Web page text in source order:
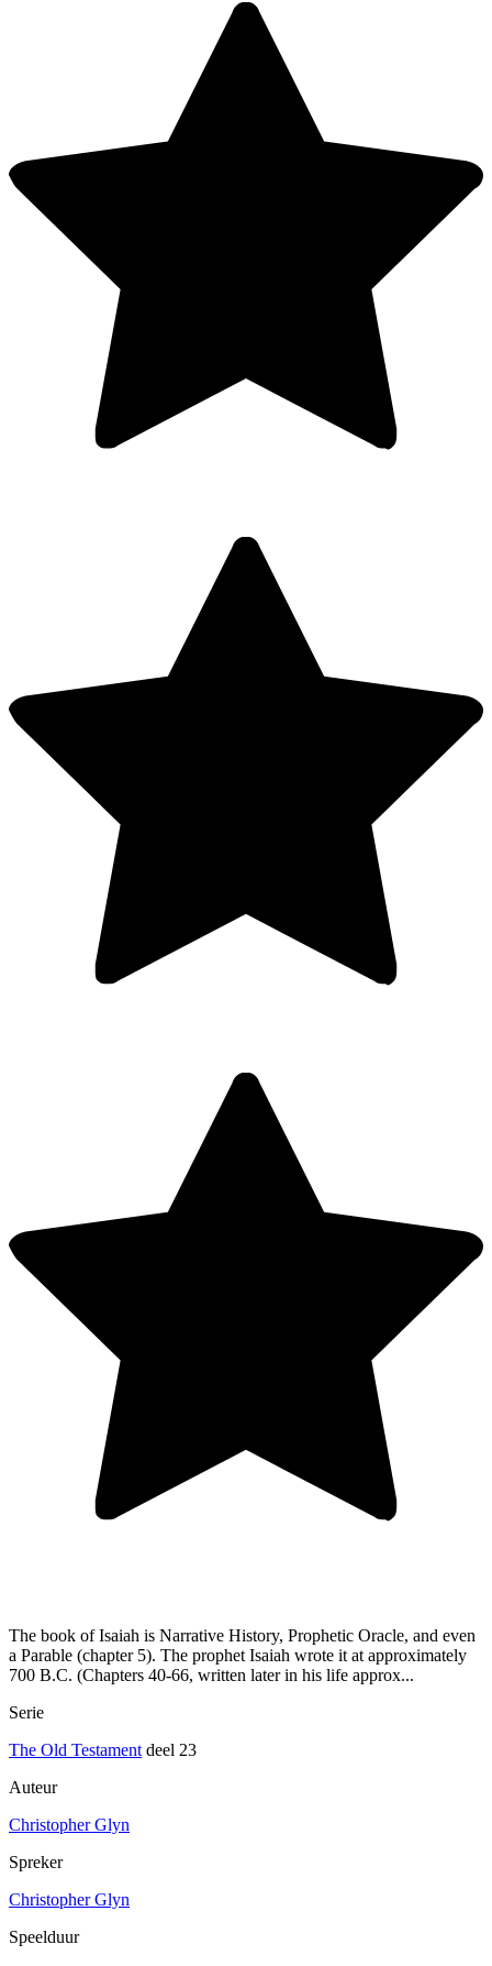
The book of Isaiah is Narrative History, Prophetic Oracle, and even
a Parable (chapter 5). The prophet Isaiah wrote it at approximately
700 B.C. (Chapters 40-66, written later in his life approx...
Serie
The Old Testament deel 23
Auteur
Christopher Glyn
Spreker
Christopher Glyn
Speelduur